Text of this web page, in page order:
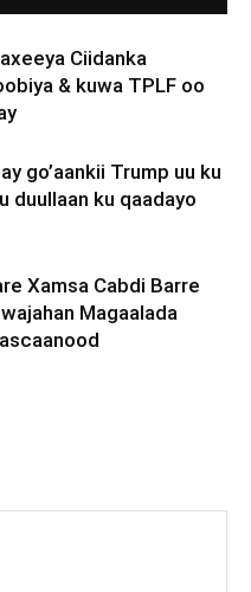
Ciidanka
& kuwa TPLF oo
go’aankii Trump uu ku
duullaan ku qaadayo
Xamsa Cabdi Barre
Magaalada